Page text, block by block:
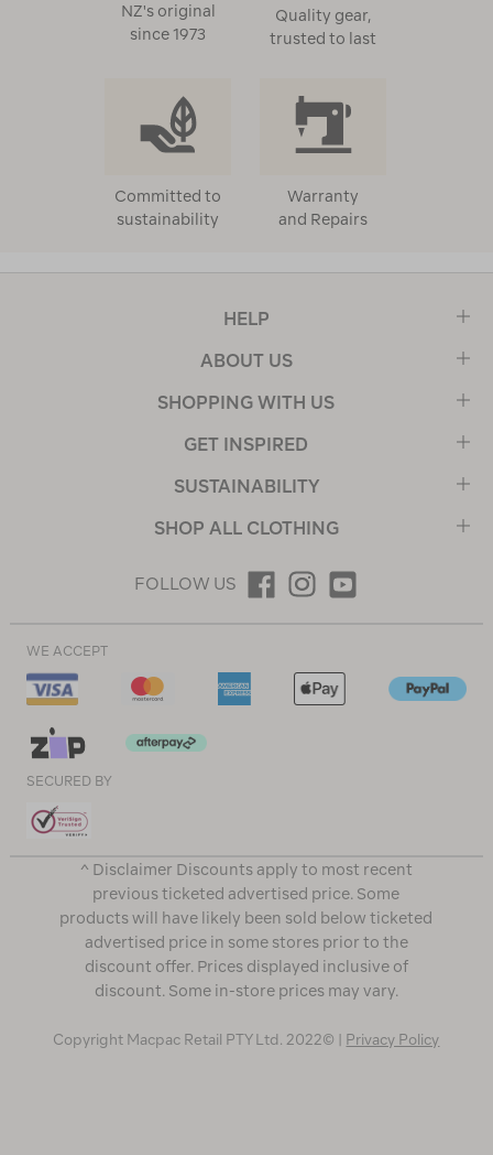
NZ's original
since 1973
Quality gear,
trusted to last
Committed to
sustainability
Warranty
and Repairs
HELP
ABOUT US
SHOPPING WITH US
GET INSPIRED
SUSTAINABILITY
SHOP ALL CLOTHING
FOLLOW US
WE ACCEPT
SECURED BY
^ Disclaimer Discounts apply to most recent
previous ticketed advertised price. Some
products will have likely been sold below ticketed
advertised price in some stores prior to the
discount offer. Prices displayed inclusive of
discount. Some in-store prices may vary.
Copyright Macpac Retail PTY Ltd. 2022© | Privacy Policy